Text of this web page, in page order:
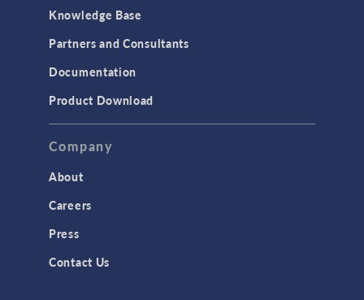
Knowledge Base
Partners and Consultants
Documentation
Product Download
Company
About
Careers
Press
Contact Us